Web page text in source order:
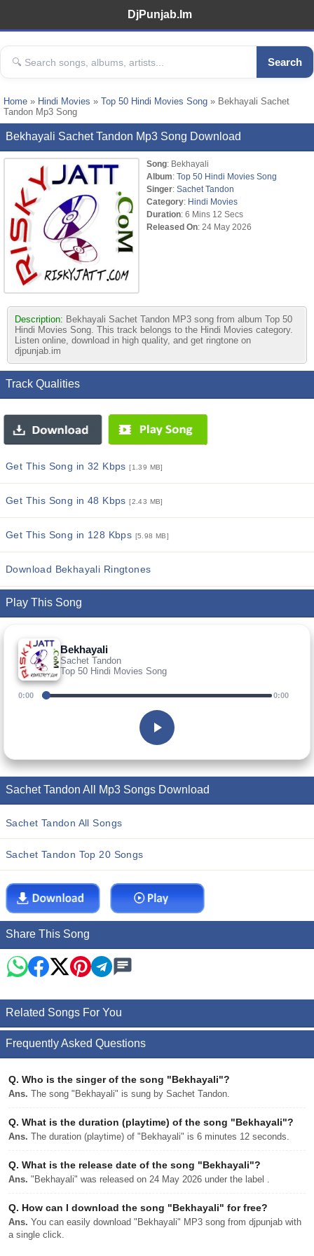
DjPunjab.Im
Search
Home » Hindi Movies » Top 50 Hindi Movies Song » Bekhayali Sachet
Tandon Mp3 Song
Bekhayali Sachet Tandon Mp3 Song Download
Song: Bekhayali
Album: Top 50 Hindi Movies Song
Singer: Sachet Tandon
Category: Hindi Movies
Duration: 6 Mins 12 Secs
Released On: 24 May 2026
Description: Bekhayali Sachet Tandon MP3 song from album Top 50
Hindi Movies Song. This track belongs to the Hindi Movies category.
Listen online, download in high quality, and get ringtone on
djpunjab.im
Track Qualities
Get This Song in 32 Kbps[1.39 MB]
Get This Song in 48 Kbps[2.43 MB]
Get This Song in 128 Kbps [5.98 MB]
Download Bekhayali Ringtones
Play This Song
Bekhayali
Sachet Tandon
Top 50 Hindi Movies Song
0:00 0:00
Sachet Tandon All Mp3 Songs Download
Sachet Tandon All Songs
Sachet Tandon Top 20 Songs
Share This Song
Related Songs For You
Frequently Asked Questions
Q. Who is the singer of the song "Bekhayali"?
Ans. The song "Bekhayali" is sung by Sachet Tandon.
Q. What is the duration (playtime) of the song "Bekhayali"?
Ans. The duration (playtime) of "Bekhayali" is 6 minutes 12 seconds.
Q. What is the release date of the song "Bekhayali"?
Ans. "Bekhayali" was released on 24 May 2026 under the label .
Q. How can I download the song "Bekhayali" for free?
Ans. You can easily download "Bekhayali" MP3 song from djpunjab with
a single click.